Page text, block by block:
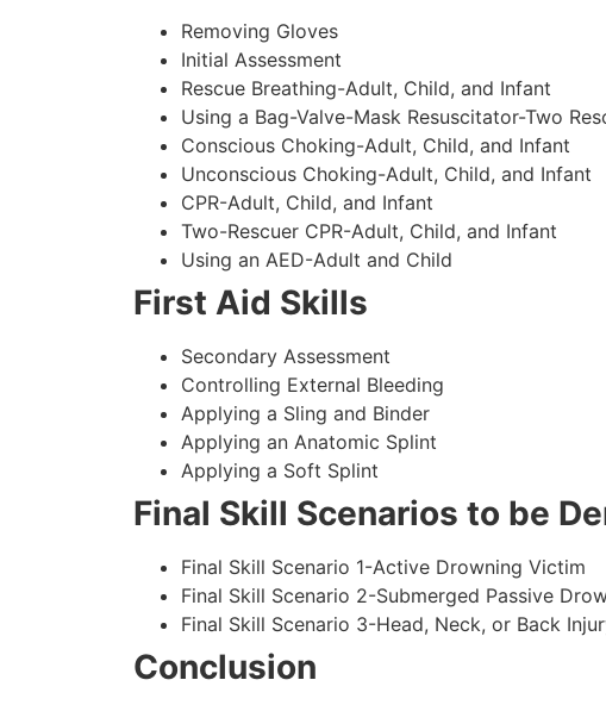
Removing Gloves
Initial Assessment
Rescue Breathing-Adult, Child, and Infant
Using a Bag-Valve-Mask Resuscitator-Two
Conscious Choking-Adult, Child, and Infant
Unconscious Choking-Adult, Child, and Infant
CPR-Adult, Child, and Infant
Two-Rescuer CPR-Adult, Child, and Infant
Using an AED-Adult and Child
First Aid Skills
Secondary Assessment
Controlling External Bleeding
Applying a Sling and Binder
Applying an Anatomic Splint
Applying a Soft Splint
Final Skill Scenarios to be
Final Skill Scenario 1-Active Drowning Victim
Final Skill Scenario 2-Submerged Passive
Final Skill Scenario 3-Head, Neck, or Back
Conclusion